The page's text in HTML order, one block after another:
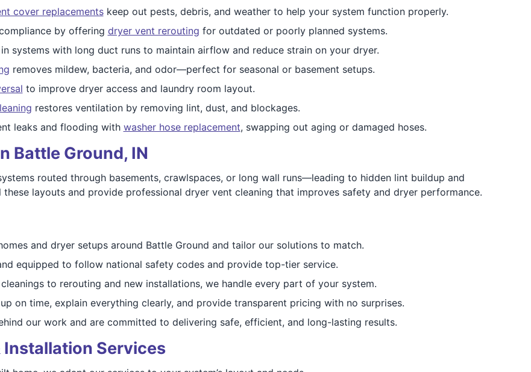
cover replacementskeep out pests, debris, and weather to help your system function properly.
by offering dryer vent rerouting for outdated or poorly planned systems.
systems with long duct runs to maintain airflow and reduce strain on your dryer.
removes mildew, bacteria, and odor—perfect for seasonal or basement setups.
to improve dryer access and laundry room layout.
restores ventilation by removing lint, dust, and blockages.
leaks and flooding with washer hose replacement, swapping out aging or damaged hoses.
Battle Ground, IN
routed through basements, crawlspaces, or long wall runs—leading to hidden lint buildup and
layouts and provide professional dryer vent cleaning that improves safety and dryer performance.
and dryer setups around Battle Ground and tailor our solutions to match.
equipped to follow national safety codes and provide top-tier service.
to rerouting and new installations, we handle every part of your system.
on time, explain everything clearly, and provide transparent pricing with no surprises.
our work and are committed to delivering safe, efficient, and long-lasting results.
Installation Services